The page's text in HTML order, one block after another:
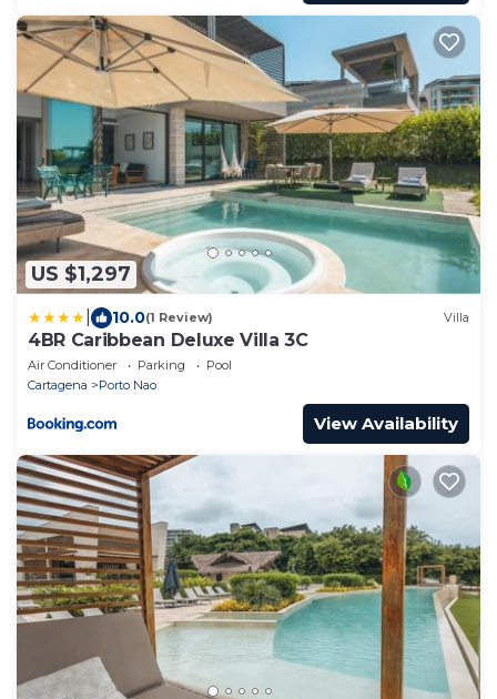
US $1,297
10.0(1 Review) Villa
4BR Caribbean Deluxe Villa 3C
Air Conditioner Parking
Pool
Cartagena
Porto Nao
View Availability